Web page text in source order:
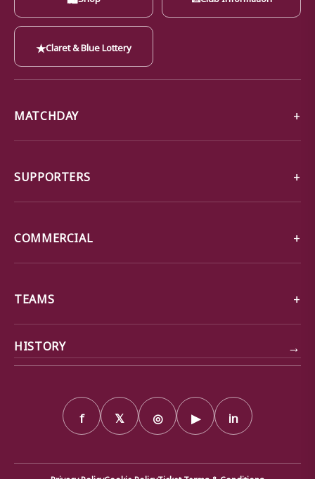
★Claret & Blue Lottery
MATCHDAY
SUPPORTERS
COMMERCIAL
TEAMS
HISTORY →
f 𝕏 ◎ ▶ in